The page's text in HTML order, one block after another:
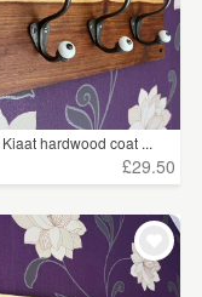
hardwood coat ...
£29.50